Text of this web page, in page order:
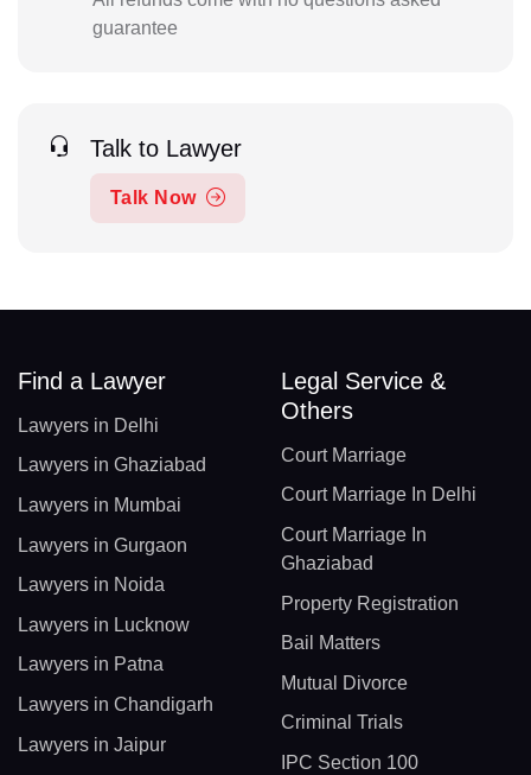
guarantee
Talk to Lawyer
Talk Now
Find a Lawyer
Lawyers in Delhi
Lawyers in Ghaziabad
Lawyers in Mumbai
Lawyers in Gurgaon
Lawyers in Noida
Lawyers in Lucknow
Lawyers in Patna
Lawyers in Chandigarh
Lawyers in Jaipur
Legal Service &
Others
Court Marriage
Court Marriage In Delhi
Court Marriage In
Ghaziabad
Property Registration
Bail Matters
Mutual Divorce
Criminal Trials
IPC Section 100